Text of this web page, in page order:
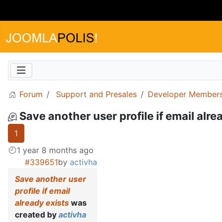
Forum Support and Presales Developer
Save another user profile if email
1
1 year 8 months ago
#339651by activha
Save another user
profile if email
already exists was
created by activha